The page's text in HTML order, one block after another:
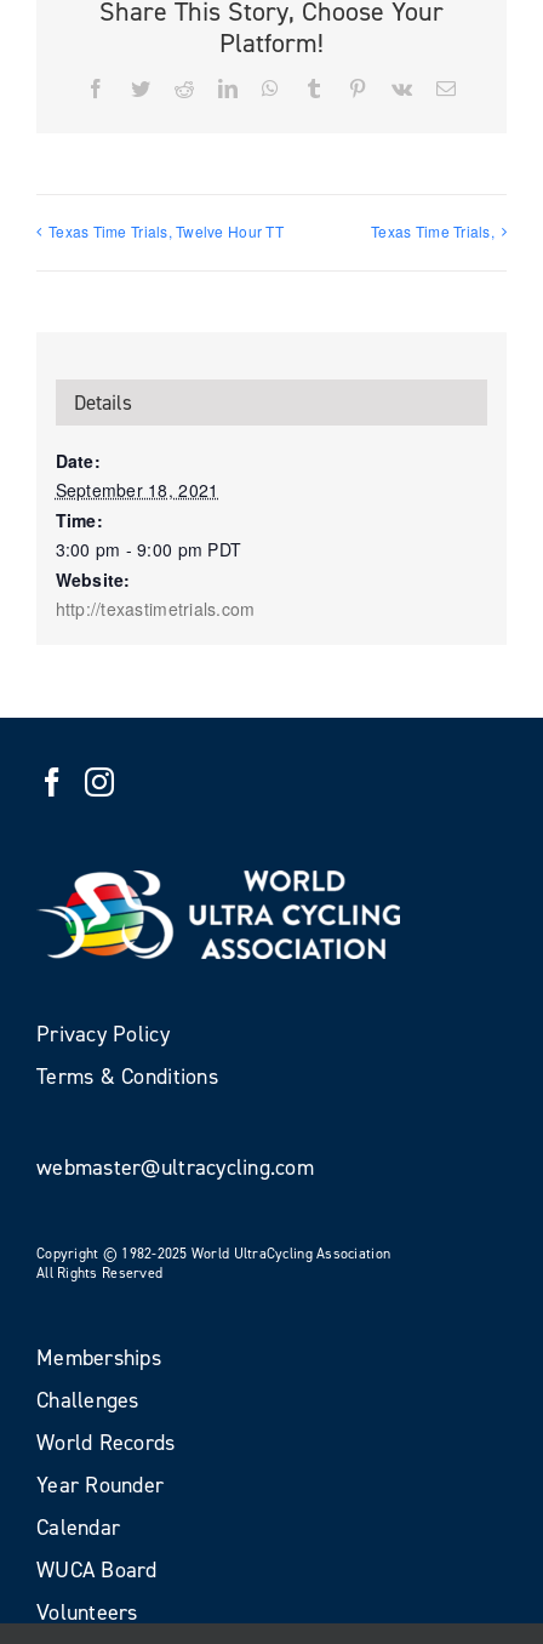
Share This Story, Choose Your
Platform!
Facebook
TwitterRedditLinkedInWhatsApp
Tumblr PinterestVk Email
Texas Time Trials, Twelve Hour TT Texas Time Trials,
Details
Date:
September 18, 2021
Time:
3:00 pm - 9:00 pm PDT
Website:
http://texastimetrials.com
Privacy Policy
Terms & Conditions
webmaster@ultracycling.com
Copyright © 1982-2025 World UltraCycling Association
All Rights Reserved
Memberships
Challenges
World Records
Year Rounder
Calendar
WUCA Board
Volunteers